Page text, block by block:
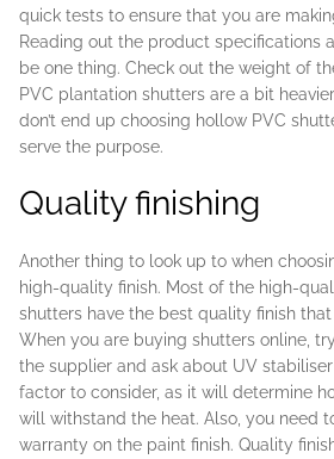
quick tests to ensure that you are
Reading out the product specifications
be one thing. Check out the weight of
PVC plantation shutters are a bit
don’t end up choosing hollow PVC
serve the purpose.
Quality finishing
Another thing to look up to when
high-quality finish. Most of the high-
shutters have the best quality finish
When you are buying shutters online,
the supplier and ask about UV stabiliser
factor to consider, as it will determine
will withstand the heat. Also, you need
warranty on the paint finish. Quality